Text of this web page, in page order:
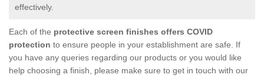
effectively.
Each of the protective screen finishes offers COVID
protection to ensure people in your establishment are safe. If
you have any queries regarding our products or you would like
help choosing a finish, please make sure to get in touch with our